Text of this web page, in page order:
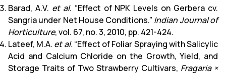
Barad, A.V. et al. “Effect of NPK Levels on Gerbera cv.
Sangria under Net House Conditions.” Indian Journal of
Horticulture, vol. 67, no. 3, 2010, pp. 421-424.
Lateef, M.A. et al.“Effect of Foliar Spraying with Salicylic
Acid and Calcium Chloride on the Growth, Yield, and
Storage Traits of Two Strawberry Cultivars, Fragaria ×